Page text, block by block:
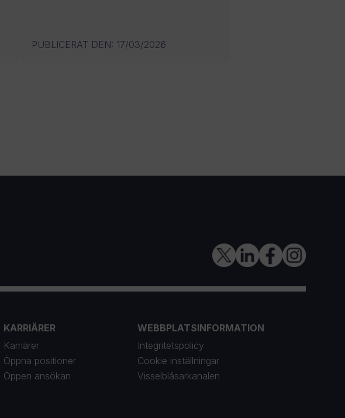
PUBLICERAT DEN: 17/03/2026
KARRIÄRER
Karriärer
Öppna positioner
Öppen ansökän
WEBBPLATSINFORMATION
Integritetspolicy
Cookie inställningar
Visselblåsarkanalen